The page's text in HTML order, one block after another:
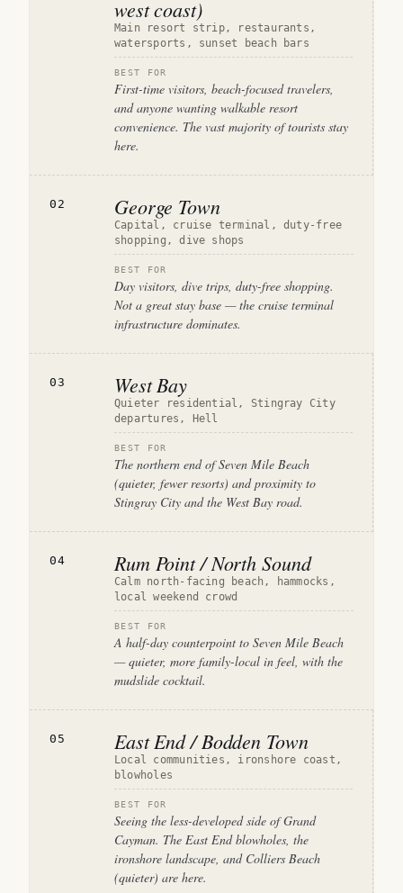
west coast)
Main resort strip, restaurants,
watersports, sunset beach bars
BEST FOR
First-time visitors, beach-focused travelers,
and anyone wanting walkable resort
convenience. The vast majority of tourists stay
here.
02 George Town
Capital, cruise terminal, duty-free
shopping, dive shops
BEST FOR
Day visitors, dive trips, duty-free shopping.
Not a great stay base — the cruise terminal
infrastructure dominates.
03 West Bay
Quieter residential, Stingray City
departures, Hell
BEST FOR
The northern end of Seven Mile Beach
(quieter, fewer resorts) and proximity to
Stingray City and the West Bay road.
04 Rum Point / North Sound
Calm north-facing beach, hammocks,
local weekend crowd
BEST FOR
A half-day counterpoint to Seven Mile Beach
— quieter, more family-local in feel, with the
mudslide cocktail.
05 East End / Bodden Town
Local communities, ironshore coast,
blowholes
BEST FOR
Seeing the less-developed side of Grand
Cayman. The East End blowholes, the
ironshore landscape, and Colliers Beach
(quieter) are here.